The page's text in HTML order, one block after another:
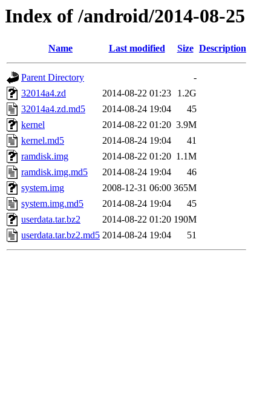
Index of /android/2014-08-25
Name Last modified Size Description
Parent Directory
-
32014a4.zd
2014-08-22 01:23
1.2G
32014a4.zd.md5
2014-08-24 19:04
45
kernel
2014-08-22 01:20 3.9M
kernel.md5
2014-08-24 19:04
41
ramdisk.img
2014-08-22 01:20 1.1M
ramdisk.img.md5
2014-08-24 19:04
46
system.img
2008-12-31 06:00 365M
system.img.md5
2014-08-24 19:04
45
userdata.tar.bz2
2014-08-22 01:20 190M
userdata.tar.bz2.md5 2014-08-24 19:04 51